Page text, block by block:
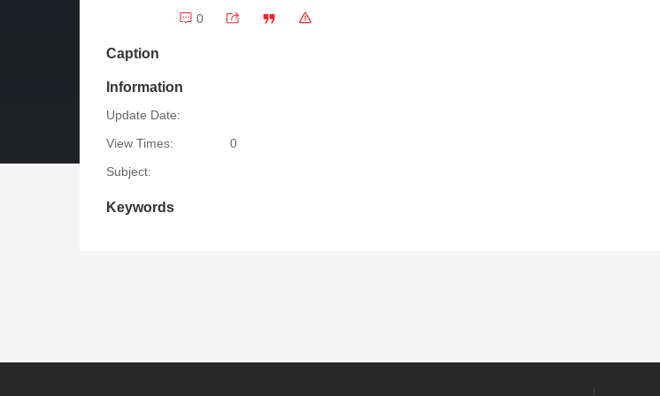
0
Caption
Information
Update Date:
View Times:
0
Subject:
Keywords